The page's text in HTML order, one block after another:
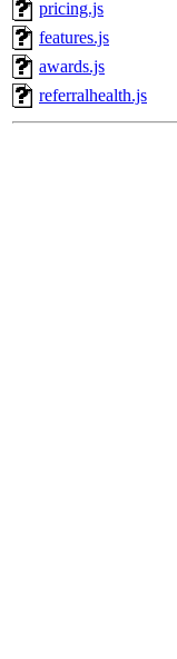
pricing.js
features.js
awards.js
referralhealth.js